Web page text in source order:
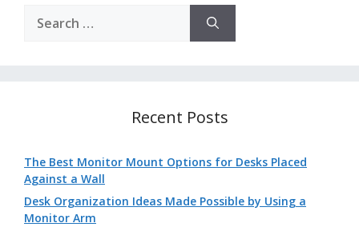
for:
Recent Posts
The Best Monitor Mount Options for Desks Placed
Against a Wall
Desk Organization Ideas Made Possible by Using a
Monitor Arm